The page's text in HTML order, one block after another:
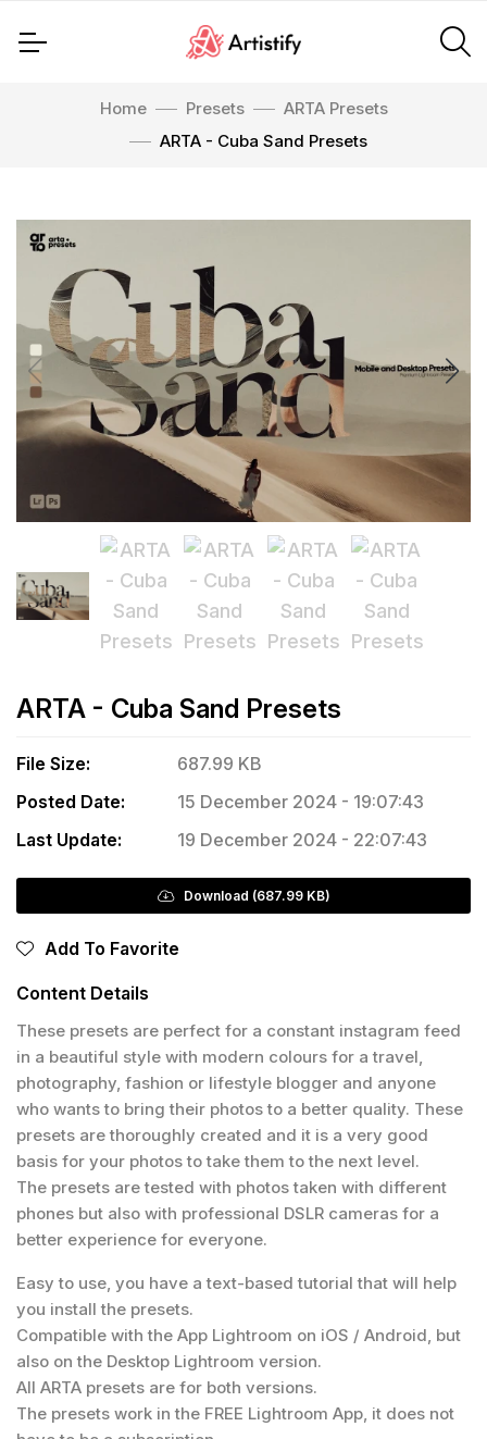
Home Presets
ARTA Presets
ARTA - Cuba Sand Presets
ARTA - Cuba Sand Presets
File Size:
687.99 KB
Posted Date:
15 December 2024 - 19:07:43
Last Update:
19 December 2024 - 22:07:43
Download (687.99 KB)
Add To Favorite
Content Details
These presets are perfect for a constant instagram feed
in a beautiful style with modern colours for a travel,
photography, fashion or lifestyle blogger and anyone
who wants to bring their photos to a better quality. These
presets are thoroughly created and it is a very good
basis for your photos to take them to the next level.
The presets are tested with photos taken with different
phones but also with professional DSLR cameras for a
better experience for everyone.
Easy to use, you have a text-based tutorial that will help
you install the presets.
Compatible with the App Lightroom on iOS / Android, but
also on the Desktop Lightroom version.
All ARTA presets are for both versions.
The presets work in the FREE Lightroom App, it does not